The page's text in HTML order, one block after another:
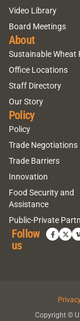
Video Library
Board Meetings
About
Sustainable Wheat
Office Locations
Staff Directory
Our Story
Policy
Policy
Trade Negotiations
Trade Barriers
Innovation
Food Security and
Assistance
Public-Private
Follow
us
Copyright ©